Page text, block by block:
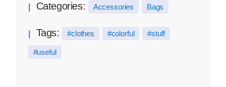
Categories: Accessories Bags
Tags: clothes colorful stuff
useful